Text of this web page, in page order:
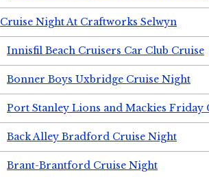
Cruise Night At Craftworks Selwyn
Innisfil Beach Cruisers Car Club Cruise
Bonner Boys Uxbridge Cruise Night
Port Stanley Lions and Mackies Friday
Back Alley Bradford Cruise Night
Brant-Brantford Cruise Night